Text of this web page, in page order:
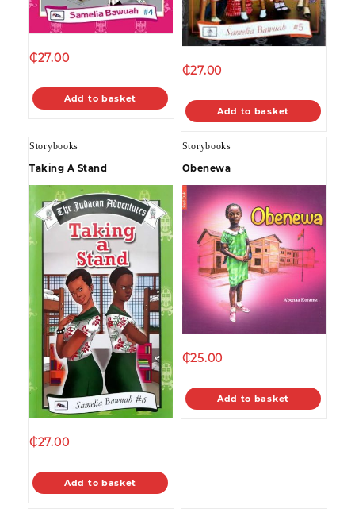
₵27.00
Add to basket
₵27.00
Add to basket
Storybooks
Taking A Stand
₵27.00
Add to basket
Storybooks
Obenewa
₵25.00
Add to basket